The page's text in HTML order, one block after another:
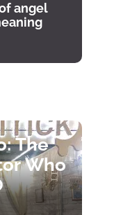
angel
The
Who